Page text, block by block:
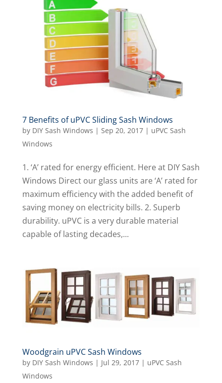
7 Benefits of uPVC Sliding Sash Windows
by DIY Sash Windows | Sep 20, 2017| uPVC Sash
Windows
1. ‘A’ rated for energy efficient. Here at DIY Sash
Windows Direct our glass units are ‘A’ rated for
maximum efficiency with the added benefit of
saving money on electricity bills. 2. Superb
durability. uPVC is a very durable material
capable of lasting decades,...
Woodgrain uPVC Sash Windows
by DIY Sash Windows | Jul 29, 2017| uPVC Sash
Windows